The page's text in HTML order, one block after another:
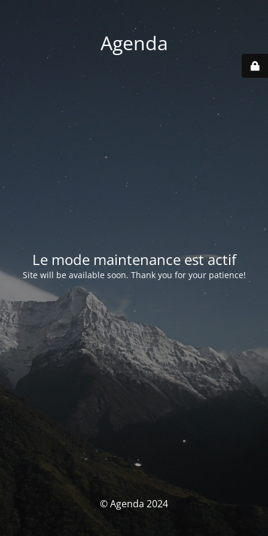
Agenda
Le mode maintenance est actif
Site will be available soon. Thank you for your patience!
© Agenda 2024